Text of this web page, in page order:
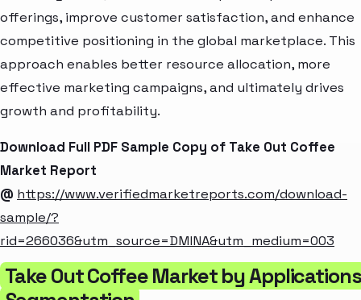
offerings, improve customer satisfaction, and enhance
competitive positioning in the global marketplace. This
approach enables better resource allocation, more
effective marketing campaigns, and ultimately drives
growth and profitability.
Download Full PDF Sample Copy of Take Out Coffee
Market Report
@ https://www.verifiedmarketreports.com/download-
sample/?
rid=266036&utm_source=DMINA&utm_medium=003
Take Out Coffee Market by Applications